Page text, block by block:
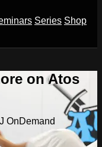
Series Shop
on Atos
OnDemand